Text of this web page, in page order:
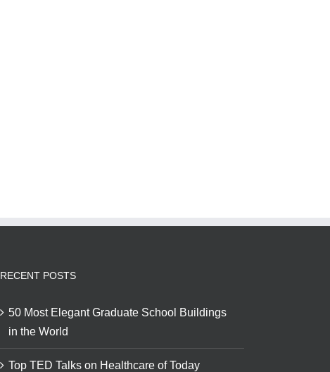
RECENT POSTS
50 Most Elegant Graduate School Buildings
in the World
Top TED Talks on Healthcare of Today